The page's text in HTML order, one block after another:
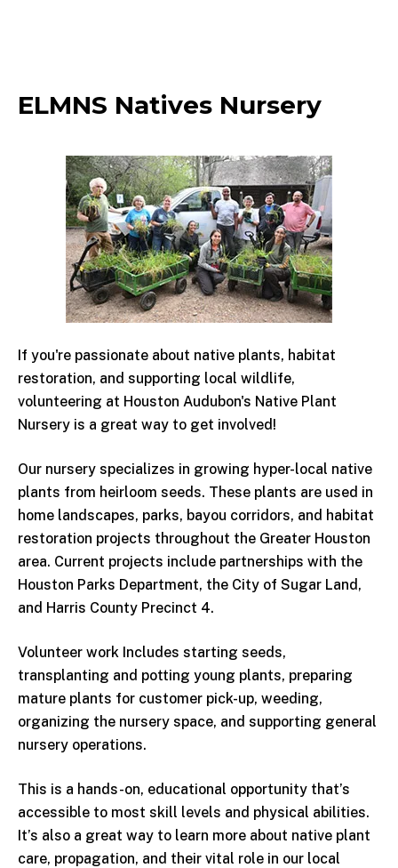
ELMNS Natives Nursery
If you're passionate about native plants, habitat
restoration, and supporting local wildlife,
volunteering at Houston Audubon's Native Plant
Nursery is a great way to get involved!
Our nursery specializes in growing hyper-local native
plants from heirloom seeds. These plants are used in
home landscapes, parks, bayou corridors, and habitat
restoration projects throughout the Greater Houston
area. Current projects include partnerships with the
Houston Parks Department, the City of Sugar Land,
and Harris County Precinct 4.
Volunteer work Includes starting seeds,
transplanting and potting young plants, preparing
mature plants for customer pick-up, weeding,
organizing the nursery space, and supporting general
nursery operations.
This is a hands-on, educational opportunity that’s
accessible to most skill levels and physical abilities.
It’s also a great way to learn more about native plant
care, propagation, and their vital role in our local